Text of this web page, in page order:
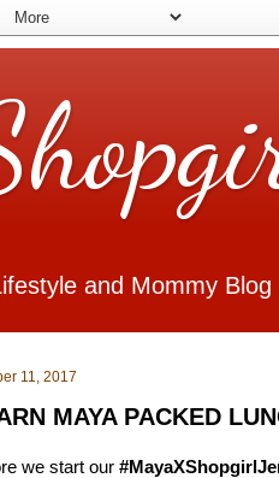
and Mommy
11, 2017
MAYA PACKED
we start our